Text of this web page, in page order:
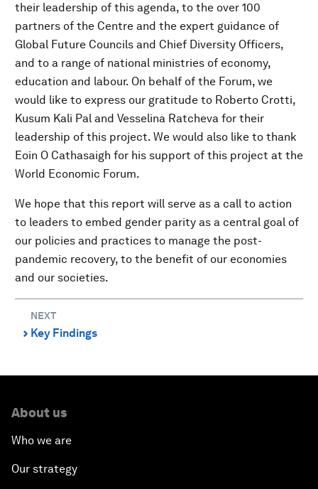
their leadership of this agenda, to the over 100
partners of the Centre and the expert guidance of
Global Future Councils and Chief Diversity Officers,
and to a range of national ministries of economy,
education and labour. On behalf of the Forum, we
would like to express our gratitude to Roberto Crotti,
Kusum Kali Pal and Vesselina Ratcheva for their
leadership of this project. We would also like to thank
Eoin O Cathasaigh for his support of this project at the
World Economic Forum.
We hope that this report will serve as a call to action
to leaders to embed gender parity as a central goal of
our policies and practices to manage the post-
pandemic recovery, to the benefit of our economies
and our societies.
NEXT
⌃ Key Findings
About us
Who we are
Our strategy